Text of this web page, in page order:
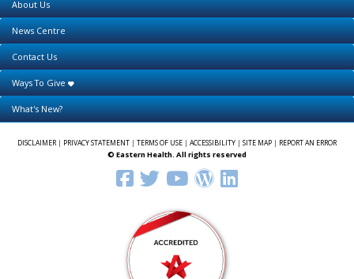
About Us
News Centre
Contact Us
Ways To Give
What's New?
DISCLAIMER| PRIVACY STATEMENT | TERMS OF USE | ACCESSIBILITY | SITE MAP | REPORT AN ERROR
© Eastern Health. All rights reserved